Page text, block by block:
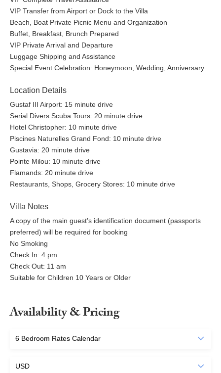
VIP Transfer from Airport or Dock to the Villa
Beach, Boat Private Picnic Menu and Organization
Buffet, Breakfast, Brunch Prepared
VIP Private Arrival and Departure
Luggage Shipping and Assistance
Special Event Celebration: Honeymoon, Wedding, Anniversary...
Location Details
Gustaf III Airport: 15 minute drive
Serial Divers Scuba Tours: 20 minute drive
Hotel Christopher: 10 minute drive
Piscines Naturelles Grand Fond: 10 minute drive
Gustavia: 20 minute drive
Pointe Milou: 10 minute drive
Flamands: 20 minute drive
Restaurants, Shops, Grocery Stores: 10 minute drive
Villa Notes
A copy of the main guest’s identification document (passports
preferred) will be required for booking
No Smoking
Check In: 4 pm
Check Out: 11 am
Suitable for Children 10 Years or Older
Availability & Pricing